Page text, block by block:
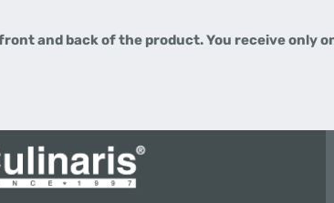
and back of the product.You receive only